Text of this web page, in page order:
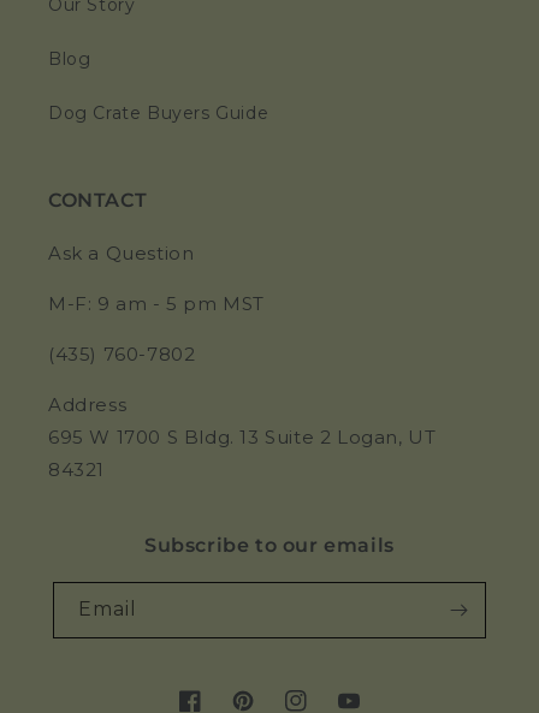
Our Story
Blog
Dog Crate Buyers Guide
CONTACT
Ask a Question
M-F: 9 am - 5 pm MST
(435) 760-7802
Address
695 W 1700 S Bldg. 13 Suite 2 Logan, UT
84321
Subscribe to our emails
Email